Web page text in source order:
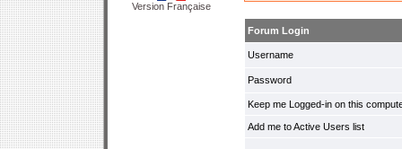
Version Française
Forum Login
Username
Password
Keep me Logged-in on this
Add me to Active Users list